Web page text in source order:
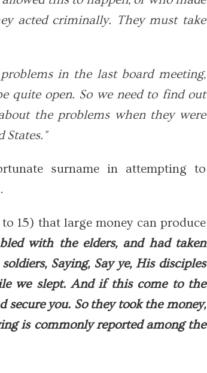
acted criminally. They must take
in the last board meeting,
quite open. So we need to find out
the problems when they were
States."
surname in attempting to
15) that large money can produce
with the elders, and had taken
Saying, Say ye, His disciples
we slept. And if this come to the
secure you. So they took the money,
is commonly reported among the